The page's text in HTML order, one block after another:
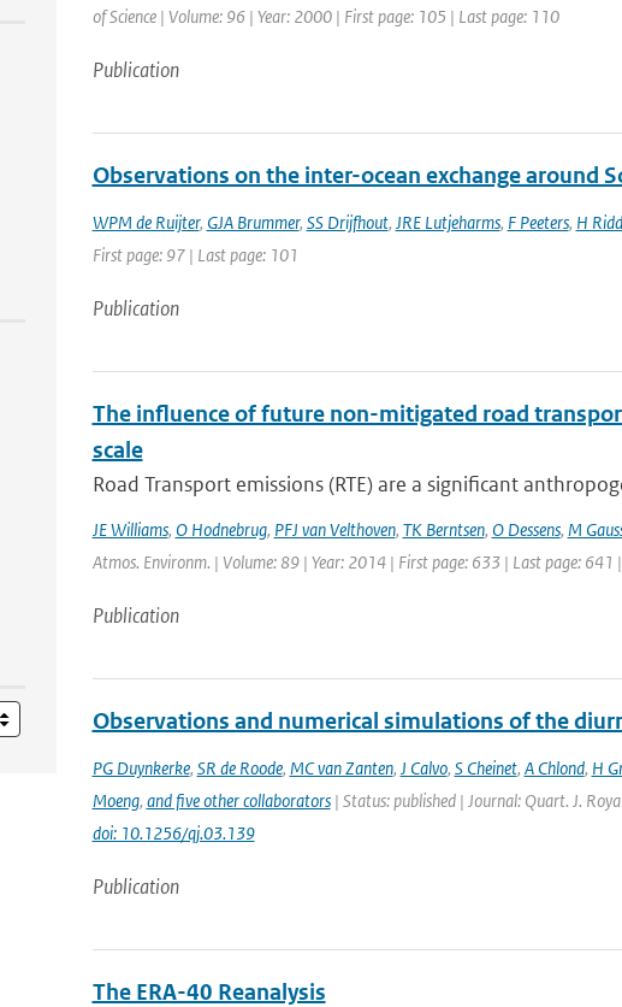
of Science | Volume: 96 | Year: 2000 | First page: 105 | Last page: 110
Publication
Observations on the inter-ocean exchange around
WPM de Ruijter, GJA Brummer, SS Drijfhout, JRE Lutjeharms, F Peeters, H
First page: 97 | Last page: 101
Publication
The influence of future non-mitigated road
scale
Road Transport emissions (RTE) are a significant
JE Williams, O Hodnebrug, PFJ van Velthoven, TK Berntsen, O Dessens, M
Atmos. Environm. | Volume: 89 | Year: 2014 | First page: 633 | Last page: 641 |
Publication
Observations and numerical simulations of the
PG Duynkerke, SR de Roode, MC van Zanten, J Calvo, S Cheinet, A Chlond, H
Moeng, and five other collaborators| Status: published | Journal: Quart. J.
doi: 10.1256/qj.03.139
Publication
The ERA-40 Reanalysis